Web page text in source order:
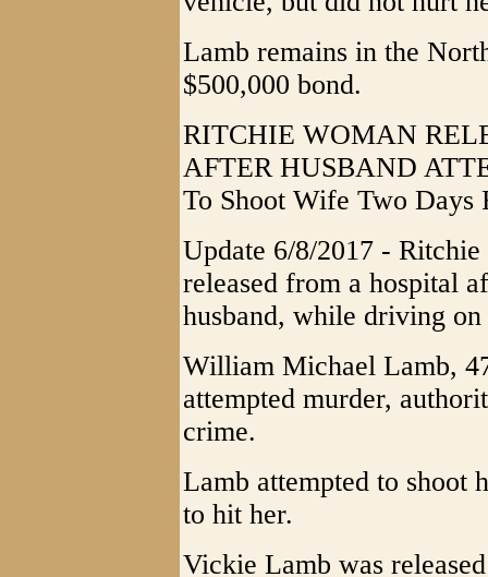
Lamb remains in the
$500,000 bond.
RITCHIE WOMAN
AFTER HUSBAND
To Shoot Wife Two Days
Update 6/8/2017 -
released from a hospital
husband, while driving
William Michael Lamb,
attempted murder,
crime.
Lamb attempted to shoot
to hit her.
Vickie Lamb was